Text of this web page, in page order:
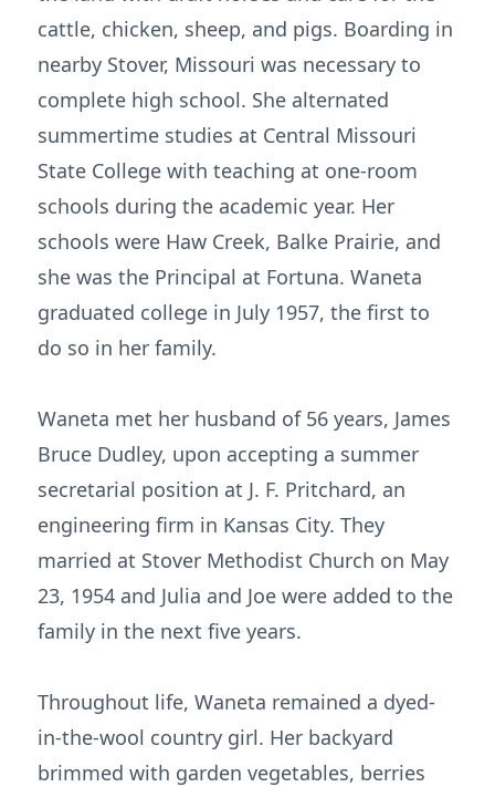
cattle, chicken, sheep, and pigs. Boarding in
nearby Stover, Missouri was necessary to
complete high school. She alternated
summertime studies at Central Missouri
State College with teaching at one-room
schools during the academic year. Her
schools were Haw Creek, Balke Prairie, and
she was the Principal at Fortuna. Waneta
graduated college in July 1957, the first to
do so in her family.
Waneta met her husband of 56 years, James
Bruce Dudley, upon accepting a summer
secretarial position at J. F. Pritchard, an
engineering firm in Kansas City. They
married at Stover Methodist Church on May
23, 1954 and Julia and Joe were added to the
family in the next five years.
Throughout life, Waneta remained a dyed-
in-the-wool country girl. Her backyard
brimmed with garden vegetables, berries